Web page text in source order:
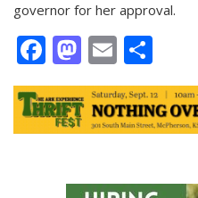
governor for her approval.
Facebook
Mastodon
Email